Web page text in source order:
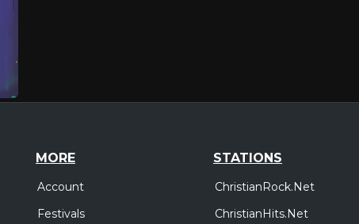
MORE
Account
Festivals
STATIONS
ChristianRock.Net
ChristianHits.Net